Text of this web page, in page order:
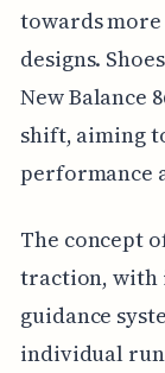
towards
designs.
New Balance
shift, aiming
performance
The concept
traction, with
guidance
individual